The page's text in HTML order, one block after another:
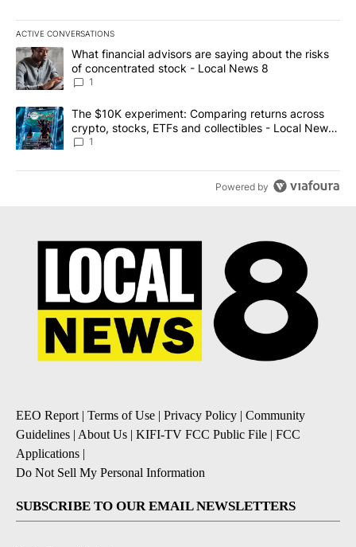
ACTIVE CONVERSATIONS
The following is a list of the most commented articles in the last
A trending article titled "What financial advisors are saying
What financial advisors are saying about the risks
of concentrated stock - Local News 8
1
A trending article titled "The $10K experiment: Comparing
The $10K experiment: Comparing returns across
crypto, stocks, ETFs and collectibles - Local News
8
1
Powered by
EEO Report | Terms of Use | Privacy Policy | Community
Guidelines | About Us | KIFI-TV FCC Public File | FCC
Applications |
Do Not Sell My Personal Information
SUBSCRIBE TO OUR EMAIL NEWSLETTERS